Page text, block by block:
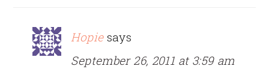
Hopie says
September 26, 2011 at 3:59 am